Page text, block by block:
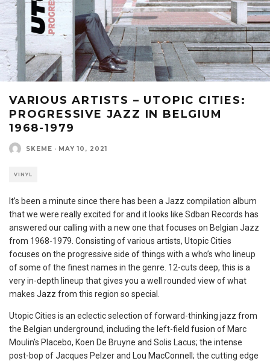
VARIOUS ARTISTS – UTOPIC CITIES:
PROGRESSIVE JAZZ IN BELGIUM
1968-1979
SKEME · MAY 10, 2021
VINYL
It’s been a minute since there has been a Jazz compilation album
that we were really excited for and it looks like Sdban Records has
answered our calling with a new one that focuses on Belgian Jazz
from 1968-1979. Consisting of various artists, Utopic Cities
focuses on the progressive side of things with a who’s who lineup
of some of the finest names in the genre. 12-cuts deep, this is a
very in-depth lineup that gives you a well rounded view of what
makes Jazz from this region so special.
Utopic Cities is an eclectic selection of forward-thinking jazz from
the Belgian underground, including the left-field fusion of Marc
Moulin’s Placebo, Koen De Bruyne and Solis Lacus; the intense
post-bop of Jacques Pelzer and Lou MacConnell; the cutting edge